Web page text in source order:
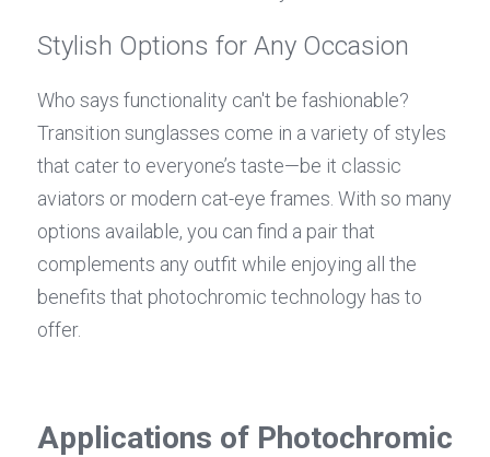
Stylish Options for Any Occasion
Who says functionality can't be fashionable?
Transition sunglasses come in a variety of styles
that cater to everyone’s taste—be it classic
aviators or modern cat-eye frames. With so many
options available, you can find a pair that
complements any outfit while enjoying all the
benefits that photochromic technology has to
offer.
Applications of Photochromic